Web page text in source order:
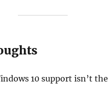
10 support isn’t